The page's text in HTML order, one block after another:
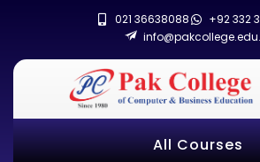
021 36638088
+92 332
All Courses